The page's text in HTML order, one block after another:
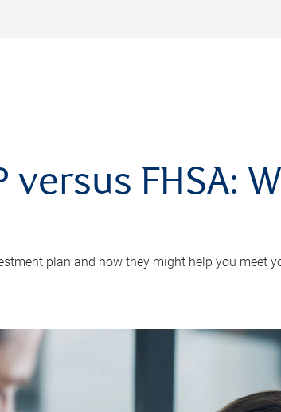
versus FHSA:
plan and how they might help you meet